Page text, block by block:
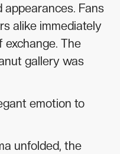
appearances. Fans
alike immediately
The
gallery was
emotion to
unfolded, the